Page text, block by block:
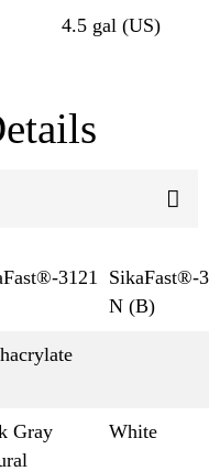
4.5 gal (US)
3121 SikaFast®-
N (B)
Gray
White